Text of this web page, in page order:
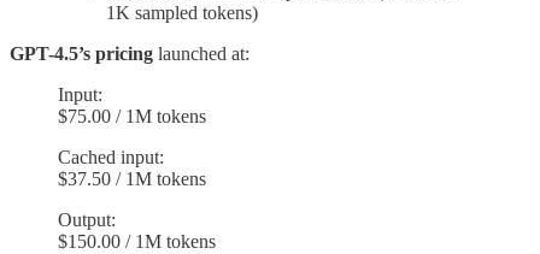
1K sampled tokens)
GPT-4.5’s pricing launched at:
Input:
$75.00 / 1M tokens
Cached input:
$37.50 / 1M tokens
Output:
$150.00 / 1M tokens